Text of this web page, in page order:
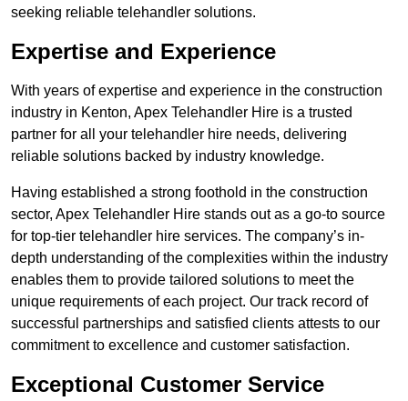
seeking reliable telehandler solutions.
Expertise and Experience
With years of expertise and experience in the construction
industry in Kenton, Apex Telehandler Hire is a trusted
partner for all your telehandler hire needs, delivering
reliable solutions backed by industry knowledge.
Having established a strong foothold in the construction
sector, Apex Telehandler Hire stands out as a go-to source
for top-tier telehandler hire services. The company’s in-
depth understanding of the complexities within the industry
enables them to provide tailored solutions to meet the
unique requirements of each project. Our track record of
successful partnerships and satisfied clients attests to our
commitment to excellence and customer satisfaction.
Exceptional Customer Service